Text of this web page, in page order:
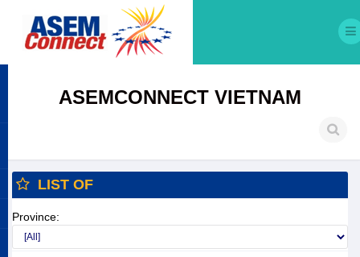
ASEMCONNECT VIETNAM
LIST OF
Province: